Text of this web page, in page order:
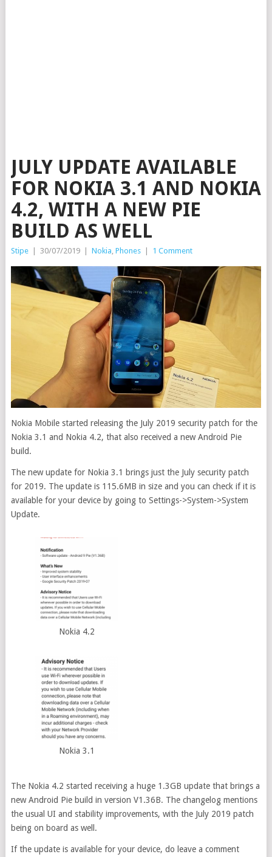
JULY UPDATE AVAILABLE
FOR NOKIA 3.1 AND NOKIA
4.2, WITH A NEW PIE
BUILD AS WELL
Stipe 30/07/2019 Nokia, Phones 1 Comment
Nokia Mobile started releasing the July 2019 security patch for the
Nokia 3.1 and Nokia 4.2, that also received a new Android Pie
build.
The new update for Nokia 3.1 brings just the July security patch
for 2019. The update is 115.6MB in size and you can check if it is
available for your device by going to Settings->System->System
Update.
Nokia 4.2
Nokia 3.1
The Nokia 4.2 started receiving a huge 1.3GB update that brings a
new Android Pie build in version V1.36B. The changelog mentions
the usual UI and stability improvements, with the July 2019 patch
being on board as well.
If the update is available for your device, do leave a comment